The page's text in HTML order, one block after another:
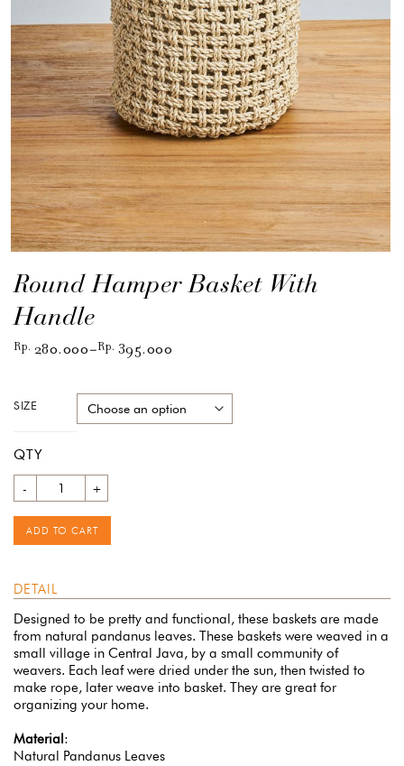
Round Hamper Basket With
Handle
Rp 280.000–Rp 395.000
SIZE
QTY
Quantity
ADD TO CART
DETAIL
Designed to be pretty and functional, these baskets are made
from natural pandanus leaves. These baskets were weaved in a
small village in Central Java, by a small community of
weavers. Each leaf were dried under the sun, then twisted to
make rope, later weave into basket. They are great for
organizing your home.
Material :
Natural Pandanus Leaves